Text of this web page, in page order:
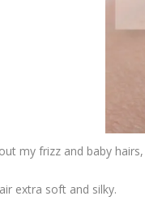
my frizz and baby
extra soft and silky.